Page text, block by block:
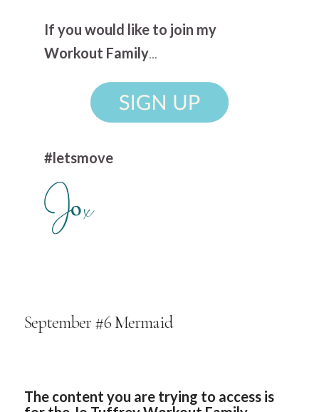
If you would like to join my
Workout Family...
#letsmove
September #6 Mermaid
The content you are trying to access is